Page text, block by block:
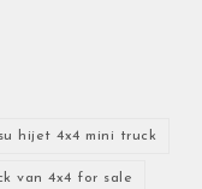
hijet 4x4 mini truck
van 4x4 for sale